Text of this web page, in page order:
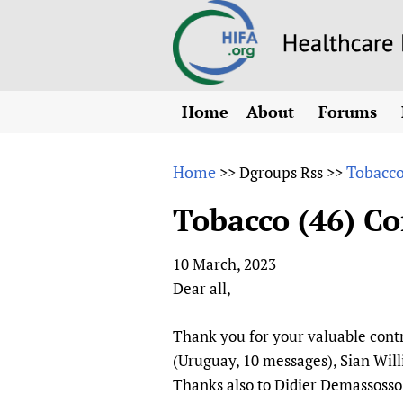
Home
About
Why HIFA is needed
Vision and Strategy
HIFA, Universal
Testimonials
HIFA Voices database
HIFA & global health
Forums
All)
CHIFA
HIFA-
Home >>Dgroups Rss >>
Tobacco (46)
10 March, 2023
Dear all,
Thank you for your valuable
(Uruguay, 10 messages), Sian
Thanks also to Didier